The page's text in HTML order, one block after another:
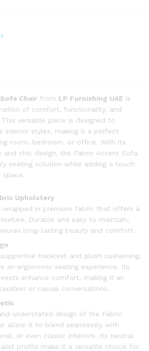
Chair from LP Furnishing UAE is
of comfort, functionality, and
versatile piece is designed to
interior styles, making it a perfect
room, bedroom, or office. With its
and chic design, the Fabric Accent Sofa
seating solution while adding a touch
Upholstery
wrapped in premium fabric that offers a
Durable and easy to maintain,
long-lasting beauty and comfort.
backrest and plush cushioning,
an ergonomic seating experience. Its
enhance comfort, making it an
or casual conversations.
understated design of the Fabric
allow it to blend seamlessly with
or even classic interiors. Its neutral
profile make it a versatile choice for